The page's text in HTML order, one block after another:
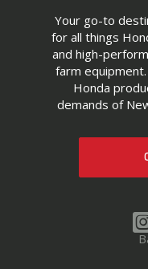
Your go-to
for all things
and high-
farm
Honda
demands of